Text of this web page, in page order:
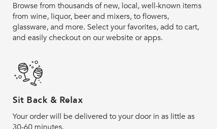
Browse from thousands of new, local, well-known items
from wine, liquor, beer and mixers, to flowers,
glassware, and more. Select your favorites, add to cart,
and easily checkout on our website or apps.
Sit Back & Relax
Your order will be delivered to your door in as little as